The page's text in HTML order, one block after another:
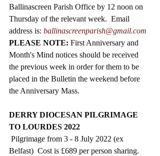
Ballinascreen Parish Office by 12 noon on
Thursday of the relevant week.  Email
address is: ballinascreenparish@gmail.com
PLEASE NOTE: First Anniversary and
Month's Mind notices should be received
the previous week in order for them to be
placed in the Bulletin the weekend before
the Anniversary Mass.
DERRY DIOCESAN PILGRIMAGE
TO LOURDES 2022
Belfast)  Cost is £689 per person sharing.